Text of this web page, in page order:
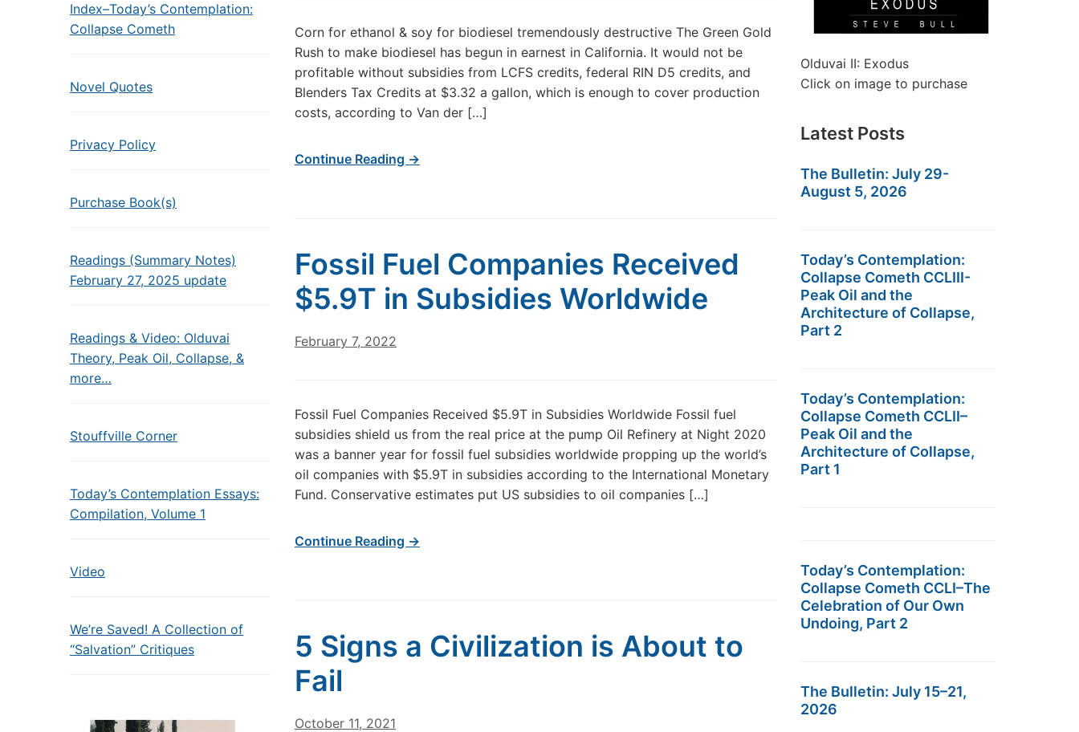
Index–Today’s Contemplation:
Collapse Cometh
Novel Quotes
Privacy Policy
Purchase Book(s)
Readings (Summary Notes)
February 27, 2025 update
Readings & Video: Olduvai
Theory, Peak Oil, Collapse, &
more…
Stouffville Corner
Today’s Contemplation Essays:
Compilation, Volume 1
Video
We’re Saved! A Collection of
“Salvation” Critiques
Corn for ethanol & soy for biodiesel tremendously destructive The Green Gold
Rush to make biodiesel has begun in earnest in California. It would not be
profitable without subsidies from LCFS credits, federal RIN D5 credits, and
Blenders Tax Credits at $3.32 a gallon, which is enough to cover production
costs, according to Van der […]
Continue Reading →
Fossil Fuel Companies Received
$5.9T in Subsidies Worldwide
February 7, 2022
Fossil Fuel Companies Received $5.9T in Subsidies Worldwide Fossil fuel
subsidies shield us from the real price at the pump Oil Refinery at Night 2020
was a banner year for fossil fuel subsidies worldwide propping up the world’s
oil companies with $5.9T in subsidies according to the International Monetary
Fund. Conservative estimates put US subsidies to oil companies […]
Continue Reading →
5 Signs a Civilization is About to
Fail
October 11, 2021
Olduvai II: Exodus
Click on image to purchase
Latest Posts
The Bulletin: July 29-
August 5, 2026
Today’s Contemplation:
Collapse Cometh CCLIII-
Peak Oil and the
Architecture of Collapse,
Part 2
Today’s Contemplation:
Collapse Cometh CCLII–
Peak Oil and the
Architecture of Collapse,
Part 1
Today’s Contemplation:
Collapse Cometh CCLI–The
Celebration of Our Own
Undoing, Part 2
The Bulletin: July 15–21,
2026